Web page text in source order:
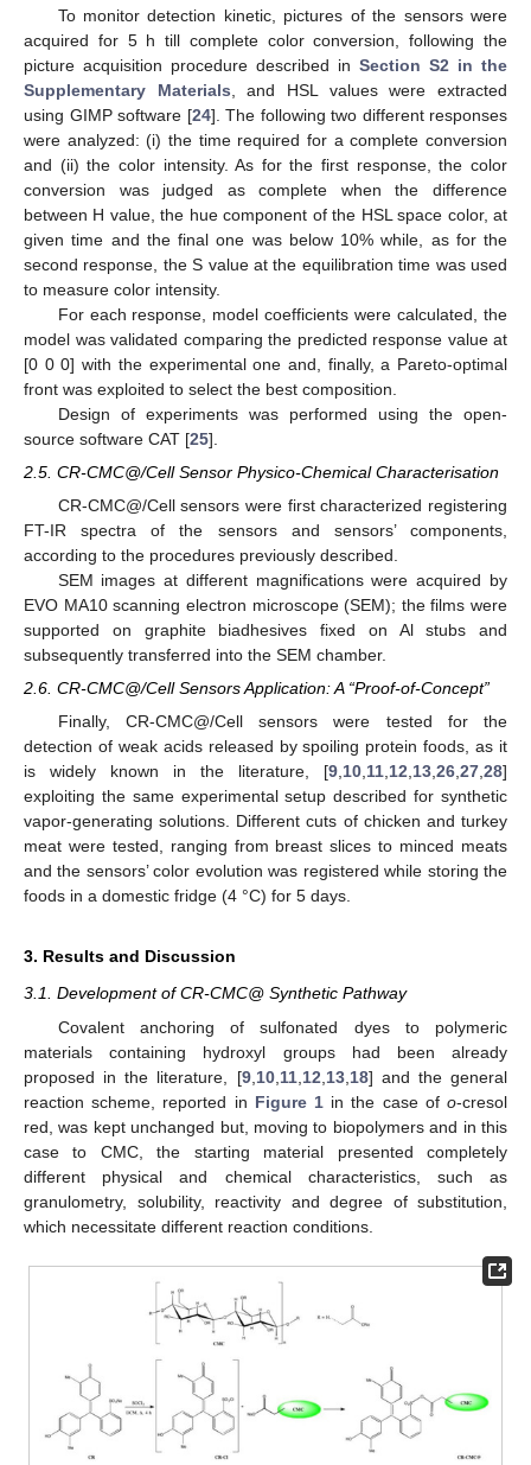
To monitor detection kinetic, pictures of the sensors were
acquired for 5 h till complete color conversion, following the
picture acquisition procedure described in Section S2 in the
Supplementary Materials , and HSL values were extracted
using GIMP software [24]. The following two different responses
were analyzed: (i) the time required for a complete conversion
and (ii) the color intensity. As for the first response, the color
conversion was judged as complete when the difference
between H value, the hue component of the HSL space color, at
given time and the final one was below 10% while, as for the
second response, the S value at the equilibration time was used
to measure color intensity.
For each response, model coefficients were calculated, the
model was validated comparing the predicted response value at
[0 0 0] with the experimental one and, finally, a Pareto-optimal
front was exploited to select the best composition.
Design of experiments was performed using the open-
source software CAT [25].
2.5. CR-CMC@/Cell Sensor Physico-Chemical Characterisation
CR-CMC@/Cell sensors were first characterized registering
FT-IR spectra of the sensors and sensors’ components,
according to the procedures previously described.
SEM images at different magnifications were acquired by
EVO MA10 scanning electron microscope (SEM); the films were
supported on graphite biadhesives fixed on Al stubs and
subsequently transferred into the SEM chamber.
2.6. CR-CMC@/Cell Sensors Application: A “Proof-of-Concept”
Finally, CR-CMC@/Cell sensors were tested for the
detection of weak acids released by spoiling protein foods, as it
is widely known in the literature, [9,10,11,12,13,26,27,28]
exploiting the same experimental setup described for synthetic
vapor-generating solutions. Different cuts of chicken and turkey
meat were tested, ranging from breast slices to minced meats
and the sensors’ color evolution was registered while storing the
foods in a domestic fridge (4 °C) for 5 days.
3. Results and Discussion
3.1. Development of CR-CMC@ Synthetic Pathway
Covalent anchoring of sulfonated dyes to polymeric
materials containing hydroxyl groups had been already
proposed in the literature, [9, 10, 11, 12 13, 18] and the general
reaction scheme, reported in Figure 1 in the case ofo-cresol
red, was kept unchanged but, moving to biopolymers and in this
case to CMC, the starting material presented completely
different physical and chemical characteristics, such as
granulometry, solubility, reactivity and degree of substitution,
which necessitate different reaction conditions.